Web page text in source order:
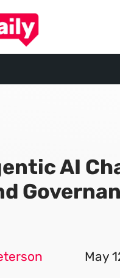
AI
May